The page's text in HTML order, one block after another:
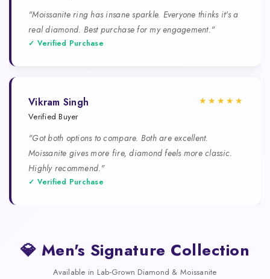
"Moissanite ring has insane sparkle. Everyone thinks it's a
real diamond. Best purchase for my engagement."
✓ Verified Purchase
Vikram Singh
Verified Buyer
★★★★★
"Got both options to compare. Both are excellent.
Moissanite gives more fire, diamond feels more classic.
Highly recommend."
✓ Verified Purchase
💎 Men's Signature Collection
Available in Lab-Grown Diamond & Moissanite